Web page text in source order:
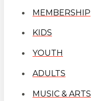
MEMBERSHIP
KIDS
YOUTH
ADULTS
MUSIC & ARTS